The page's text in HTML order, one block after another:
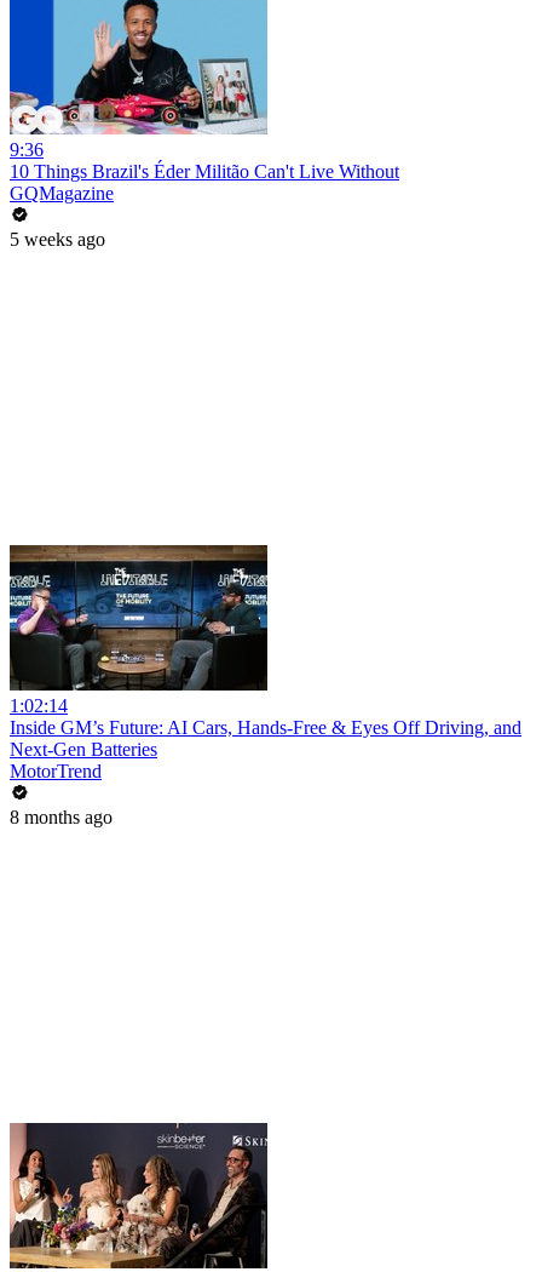
9:36
10 Things Brazil's Éder Militão Can't Live Without
GQMagazine
5 weeks ago
1:02:14
Inside GM’s Future: AI Cars, Hands-Free & Eyes Off Driving, and
Next-Gen Batteries
MotorTrend
8 months ago